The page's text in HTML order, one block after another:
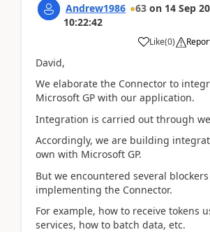
Andrew1986 63 on 14 Sep
10:22:42
Like(0)
David,
We elaborate the Connector to
Microsoft GP with our application.
Integration is carried out through
Accordingly, we are building
own with Microsoft GP.
But we encountered several
implementing the Сonnector.
For example, how to receive tokens
services, how to batch data, etc.